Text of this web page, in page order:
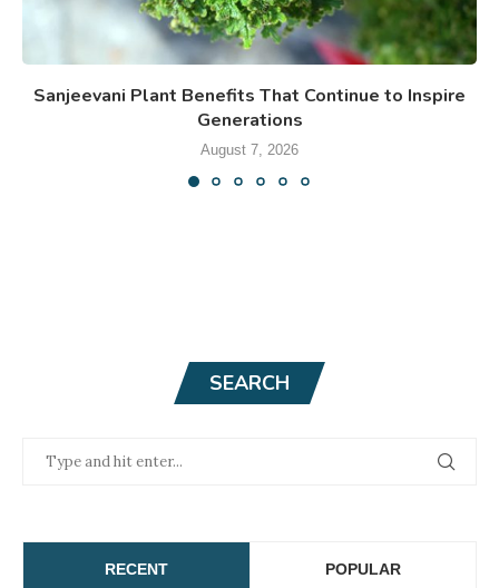
Sanjeevani Plant Benefits That Continue to Inspire
Generations
August 7, 2026
SEARCH
RECENT POPULAR